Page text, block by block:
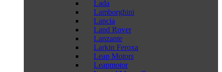
Lada
Lamborghini
Lancia
Land Rover
Lanzante
Larkin Feroxa
Leap Motors
Leapmotor